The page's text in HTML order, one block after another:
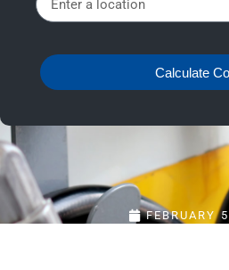
Calculate
FEBRUARY